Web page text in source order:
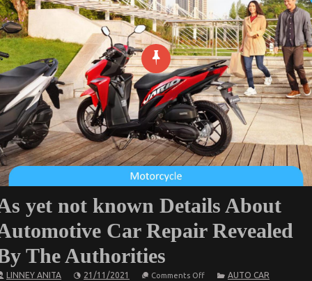
yet not known Details About
Car Repair Revealed
The Authorities
LINNEY ANITA 21/11/2021 Comments Offon
AUTO CAR